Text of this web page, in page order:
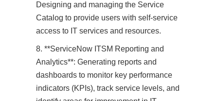
Designing and managing the Service
Catalog to provide users with self-service
access to IT services and resources.
8. **ServiceNow ITSM Reporting and
Analytics**: Generating reports and
dashboards to monitor key performance
indicators (KPIs), track service levels, and